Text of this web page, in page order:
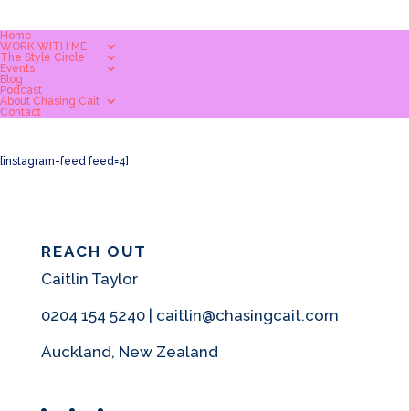
Home
WORK WITH ME
The Style Circle
Events
Blog
Podcast
About Chasing Cait
Contact
[instagram-feed feed=4]
REACH OUT
Caitlin Taylor
0204 154 5240 | caitlin@chasingcait.com
Auckland, New Zealand
FacebookInstagram